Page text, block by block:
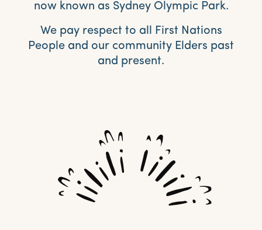
now known as Sydney Olympic Park.
We pay respect to all First Nations
People and our community Elders past
and present.